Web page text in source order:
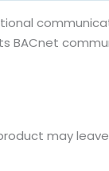
BACnet
may